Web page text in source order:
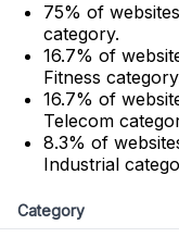
75% of
category.
16.7% of
Fitness
16.7% of
Telecom
8.3% of
Industrial
Category